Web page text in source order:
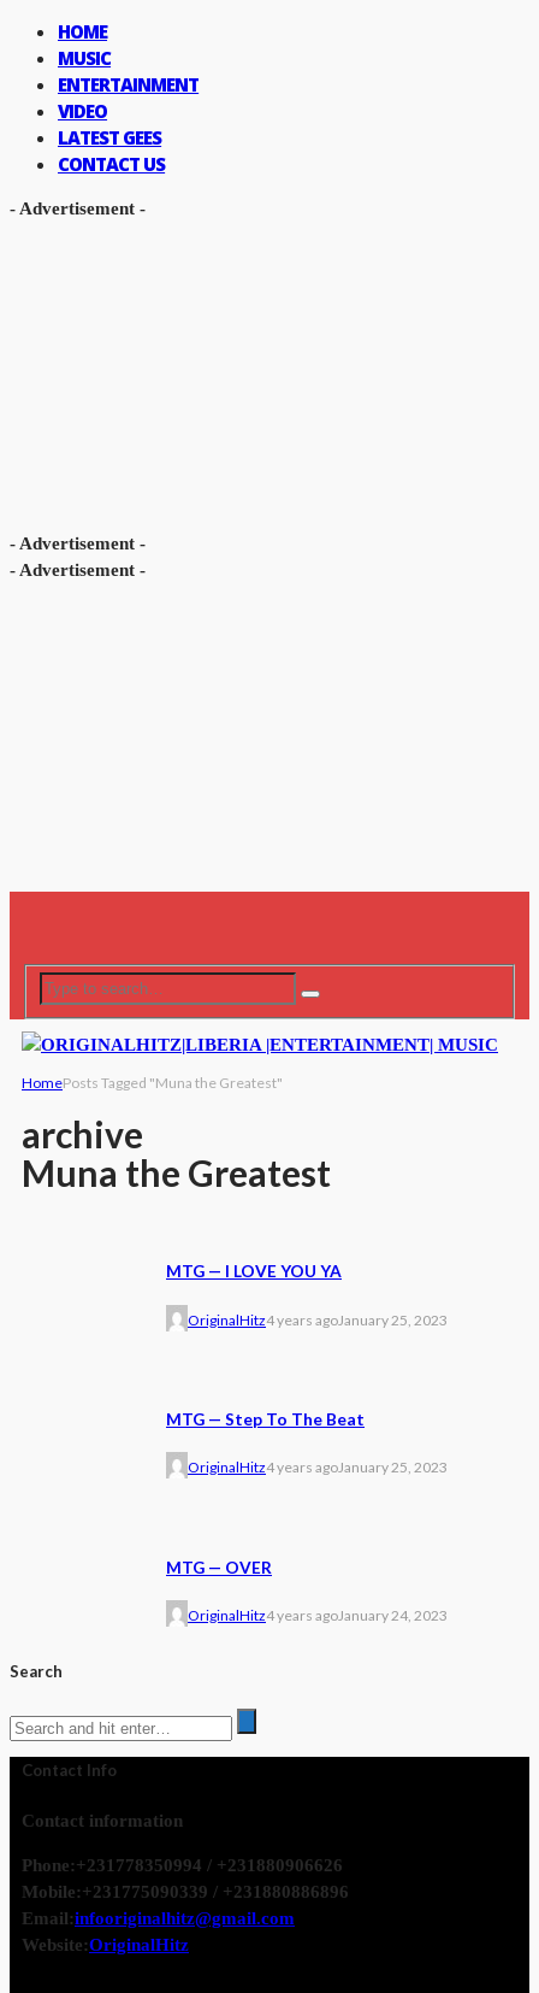
HOME
MUSIC
ENTERTAINMENT
VIDEO
LATEST GEES
CONTACT US
- Advertisement -
- Advertisement -
- Advertisement -
HomePosts Tagged "Muna the Greatest"
archive
Muna the Greatest
MTG — I LOVE YOU YA
OriginalHitz4 years agoJanuary 25, 2023
MTG — Step To The Beat
OriginalHitz4 years agoJanuary 25, 2023
MTG — OVER
OriginalHitz4 years agoJanuary 24, 2023
Search
Contact Info
Contact information
Phone:+231778350994 / +231880906626
Mobile:+231775090339 / +231880886896
Email:infooriginalhitz@gmail.com
Website:OriginalHitz